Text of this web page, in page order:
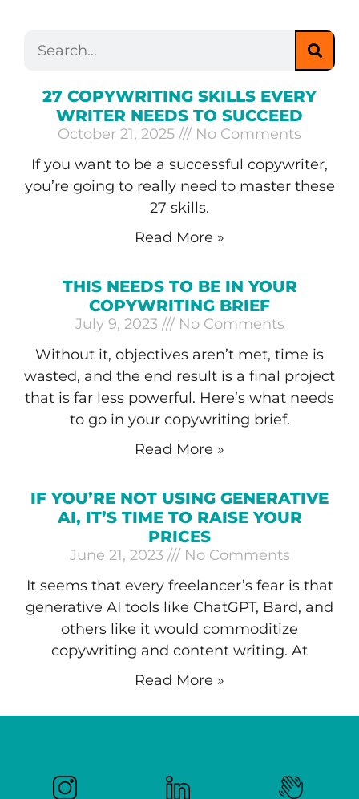
27 COPYWRITING SKILLS EVERY
WRITER NEEDS TO SUCCEED
October 21, 2025
No Comments
If you want to be a successful copywriter,
you’re going to really need to master these
27 skills.
Read More »
THIS NEEDS TO BE IN YOUR
COPYWRITING BRIEF
July 9, 2023
No Comments
Without it, objectives aren’t met, time is
wasted, and the end result is a final project
that is far less powerful. Here’s what needs
to go in your copywriting brief.
Read More »
IF YOU’RE NOT USING GENERATIVE
AI, IT’S TIME TO RAISE YOUR
PRICES
June 21, 2023
No Comments
It seems that every freelancer’s fear is that
generative AI tools like ChatGPT, Bard, and
others like it would commoditize
copywriting and content writing. At
Read More »